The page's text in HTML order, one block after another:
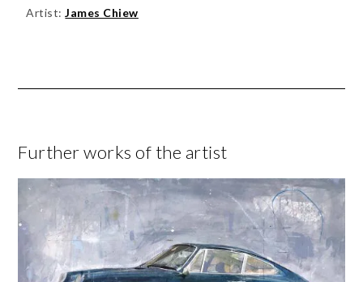
Artist:James Chiew
Further works of the artist